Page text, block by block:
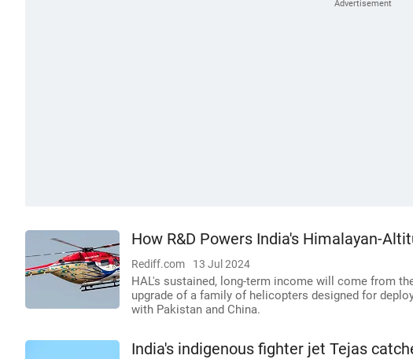
How R&D Powers India's Himalayan-
Rediff.com 13 Jul 2024
HAL's sustained, long-term income will come from
upgrade of a family of helicopters designed for
with Pakistan and China.
India's indigenous fighter jet Tejas